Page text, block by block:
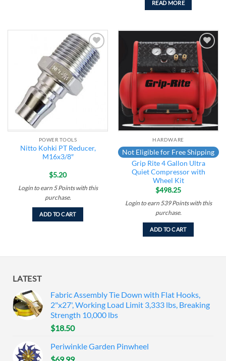
READ MORE
Add to
wishlist
POWER TOOLS
Nitto Kohki PT Reducer,
M16x3/8″
$5.20
Login to earn 5 Pointswith this
purchase.
ADD TO CART
Add to
wishlist
HARDWARE
Not Eligible for Free Shipping
Grip Rite 4 Gallon Ultra
Quiet Compressor with
Wheel Kit
$498.25
Login to earn 539 Pointswith this
purchase.
ADD TO CART
LATEST
Fabric Assembly Tie Down with Flat Hooks,
2"x27', Working Load Limit 3,333 lbs, Breaking
Strength 10,000 lbs
$18.50
Periwinkle Garden Pinwheel